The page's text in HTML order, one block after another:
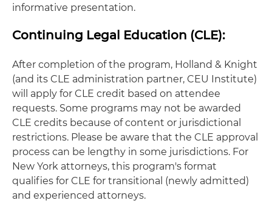
informative presentation.
Continuing Legal Education (CLE):
After completion of the program, Holland & Knight
(and its CLE administration partner, CEU Institute)
will apply for CLE credit based on attendee
requests. Some programs may not be awarded
CLE credits because of content or jurisdictional
restrictions. Please be aware that the CLE approval
process can be lengthy in some jurisdictions. For
New York attorneys, this program's format
qualifies for CLE for transitional (newly admitted)
and experienced attorneys.